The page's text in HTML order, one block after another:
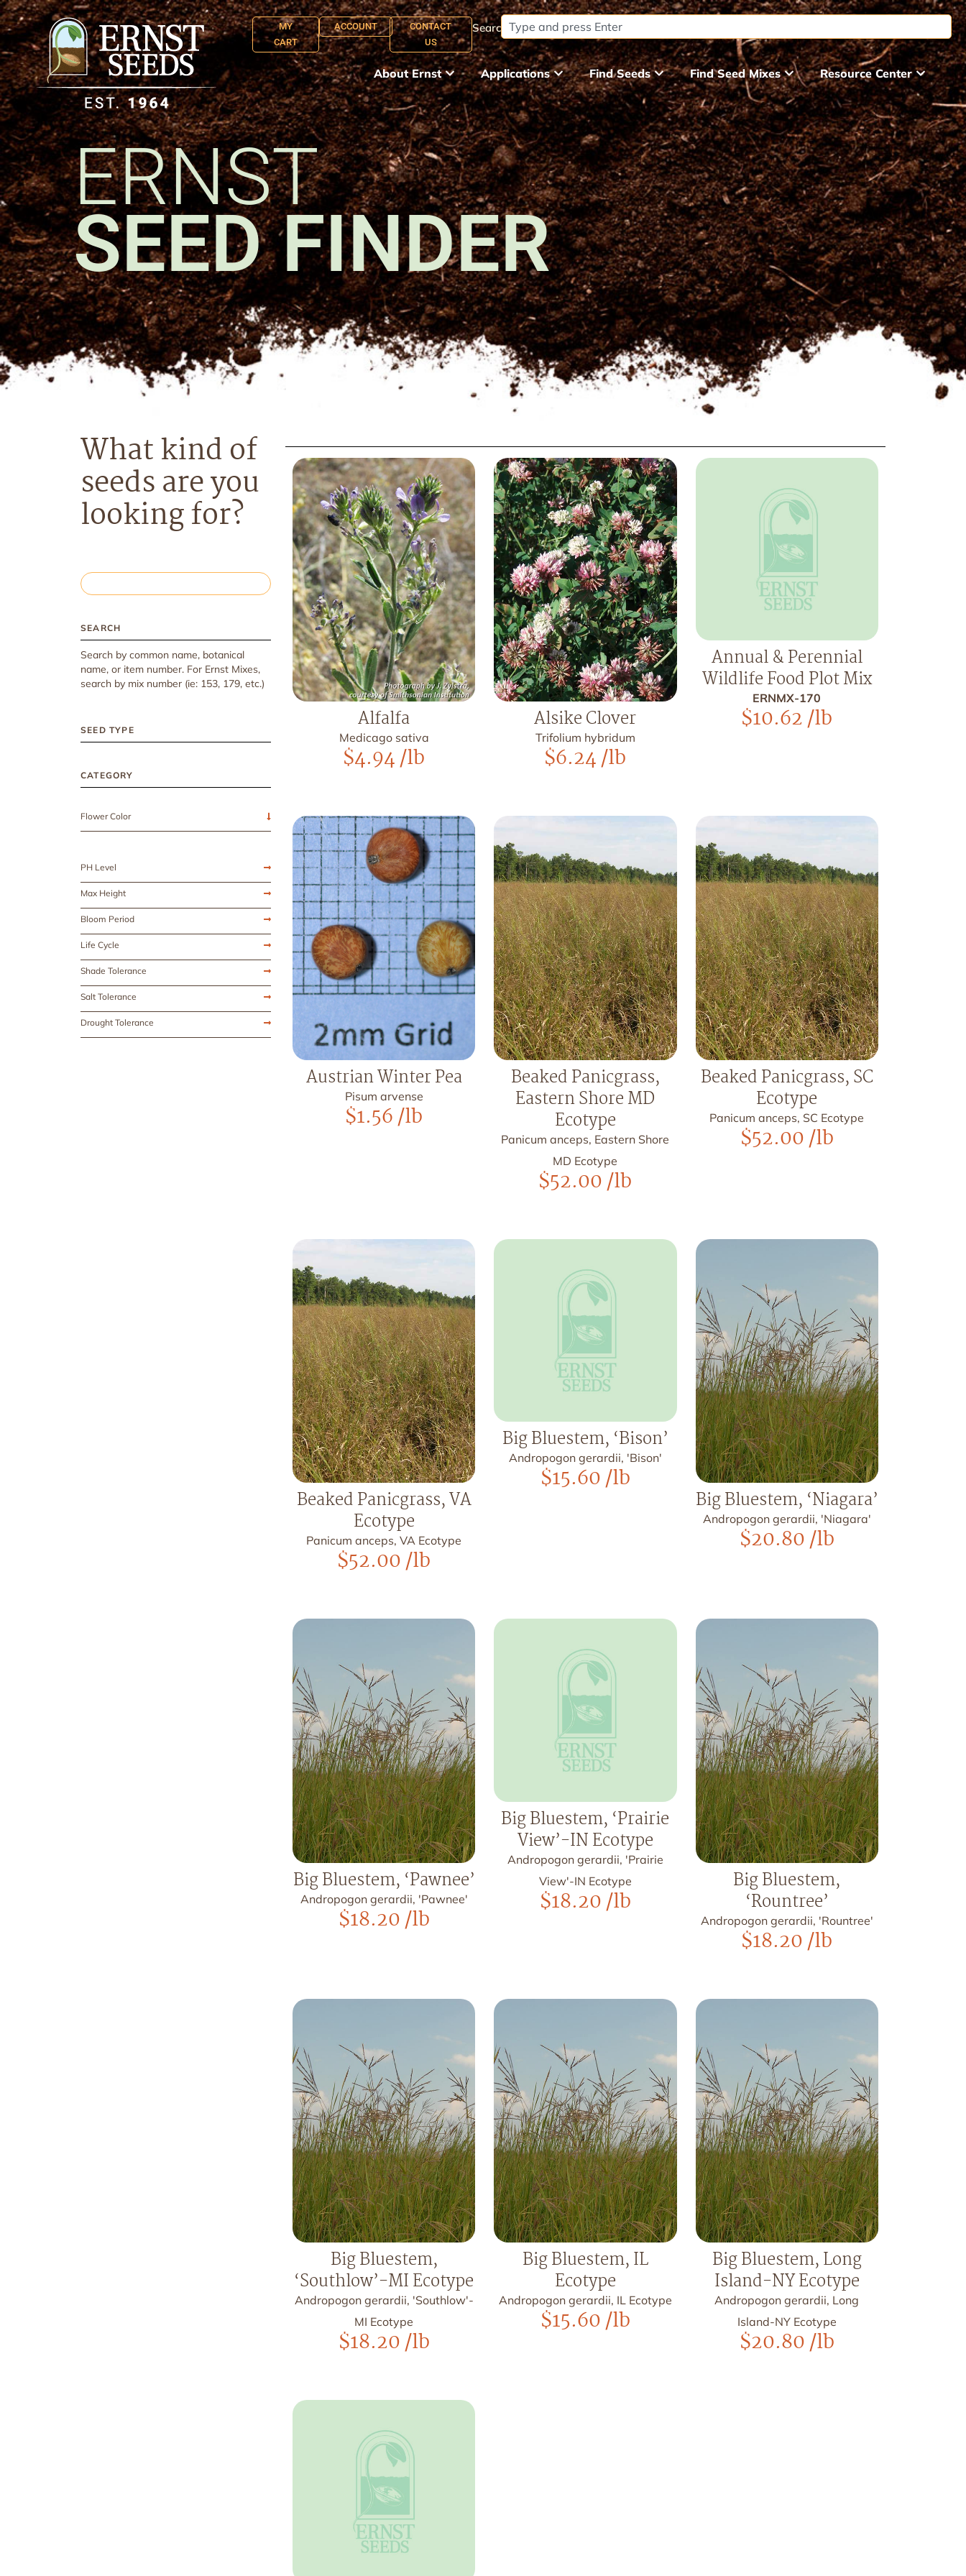
MY
CART
ACCOUNT
CONTACT
US
Search:
About Ernst Applications Find Seeds Find Seed Mixes Resource Center
ERNST
SEED FINDER
What kind of
seeds are you
looking for?
SEARCH
Search by common name, botanical
name, or item number. For Ernst Mixes,
search by mix number (ie: 153, 179, etc.)
SEED TYPE
CATEGORY
Flower Color
PH Level
Max Height
Bloom Period
Life Cycle
Shade Tolerance
Salt Tolerance
Drought Tolerance
Alfalfa
Medicago sativa
$4.94/lb
Alsike Clover
Trifolium hybridum
$6.24/lb
Annual & Perennial
Wildlife Food Plot Mix
ERNMX-170
$10.62/lb
Austrian Winter Pea
Pisum arvense
$1.56/lb
Beaked Panicgrass,
Eastern Shore MD
Ecotype
Panicum anceps, Eastern Shore
MD Ecotype
$52.00/lb
Beaked Panicgrass, SC
Ecotype
Panicum anceps, SC Ecotype
$52.00/lb
Beaked Panicgrass, VA
Ecotype
Panicum anceps, VA Ecotype
$52.00/lb
Big Bluestem, ‘Bison’
Andropogon gerardii, 'Bison'
$15.60/lb
Big Bluestem, ‘Niagara’
Andropogon gerardii, 'Niagara'
$20.80/lb
Big Bluestem, ‘Pawnee’
Andropogon gerardii, 'Pawnee'
$18.20/lb
Big Bluestem, ‘Prairie
View’-IN Ecotype
Andropogon gerardii, 'Prairie
View'-IN Ecotype
$18.20/lb
Big Bluestem,
‘Rountree’
Andropogon gerardii, 'Rountree'
$18.20/lb
Big Bluestem,
‘Southlow’-MI Ecotype
Andropogon gerardii, 'Southlow'-
MI Ecotype
$18.20/lb
Big Bluestem, IL
Ecotype
Andropogon gerardii, IL Ecotype
$15.60/lb
Big Bluestem, Long
Island-NY Ecotype
Andropogon gerardii, Long
Island-NY Ecotype
$20.80/lb